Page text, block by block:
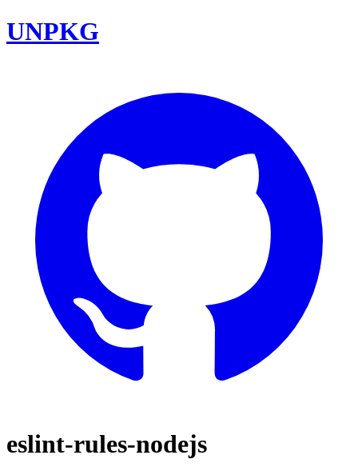
UNPKG
eslint-rules-nodejs